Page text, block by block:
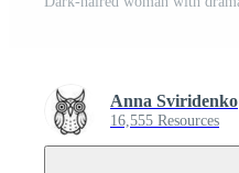
Anna Sviridenko
16,555 Resources